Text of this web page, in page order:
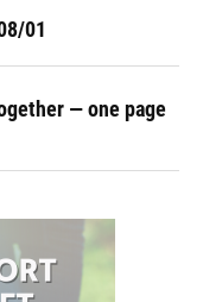
01
— one page